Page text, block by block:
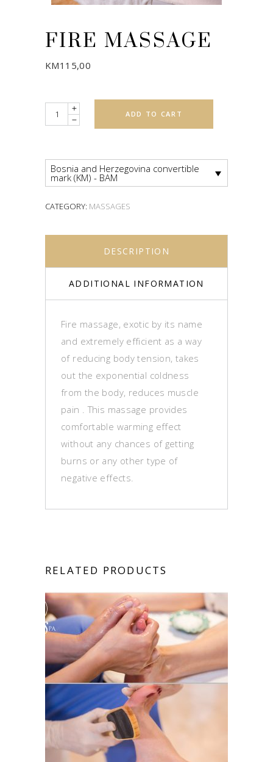
FIRE MASSAGE
KM115,00
Quantity ADD TO CART
Bosnia and Herzegovina convertible
mark (KM) - BAM
CATEGORY: MASSAGES
DESCRIPTION
ADDITIONAL INFORMATION
Fire massage, exotic by its name
and extremely efficient as a way
of reducing body tension, takes
out the exponential coldness
from the body, reduces muscle
pain . This massage provides
comfortable warming effect
without any chances of getting
burns or any other type of
negative effects.
RELATED PRODUCTS